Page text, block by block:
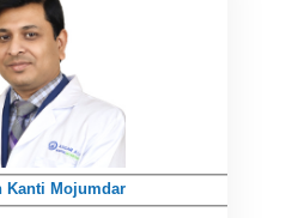
Kanti Mojumdar